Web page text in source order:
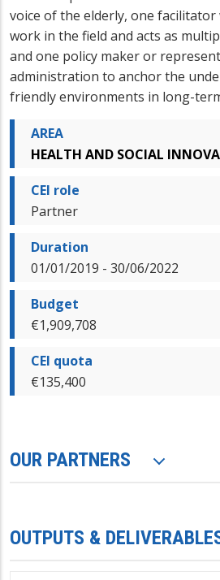
voice of the elderly, one
work in the field and acts as
and one policy maker or
administration to anchor the
friendly environments in long-
AREA
HEALTH AND SOCIAL
CEI role
Partner
Duration
01/01/2019 - 30/06/2022
Budget
€1,909,708
CEI quota
€135,400
OUR PARTNERS
OUTPUTS &